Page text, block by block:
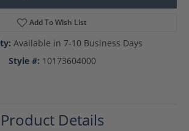
Add To Wish List
Available in 7-10 Business Days
Style #: 10173604000
Product Details